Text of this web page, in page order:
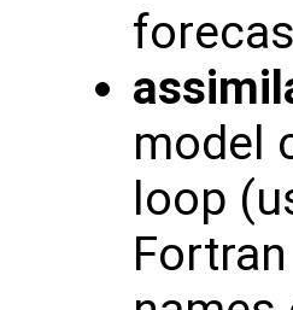
model
loop